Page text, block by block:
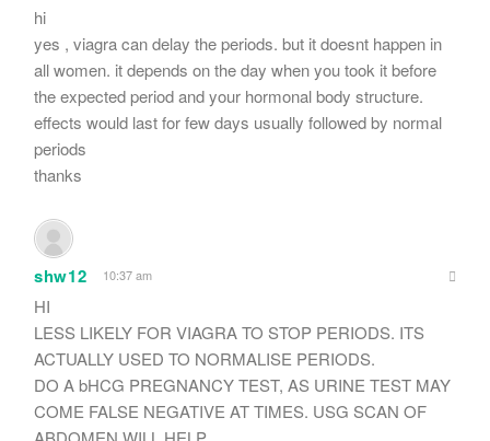
hi
yes , viagra can delay the periods. but it doesnt happen in
all women. it depends on the day when you took it before
the expected period and your hormonal body structure.
effects would last for few days usually followed by normal
periods
thanks
shw12 10:37 am
HI
LESS LIKELY FOR VIAGRA TO STOP PERIODS. ITS
ACTUALLY USED TO NORMALISE PERIODS.
DO A bHCG PREGNANCY TEST, AS URINE TEST MAY
COME FALSE NEGATIVE AT TIMES. USG SCAN OF